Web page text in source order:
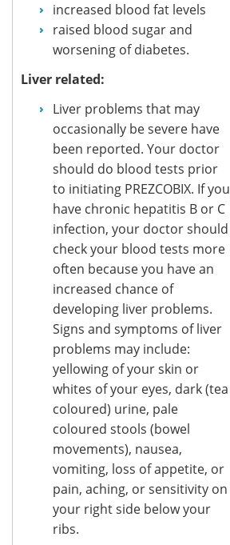
increased blood fat levels
raised blood sugar and
worsening of diabetes.
Liver related:
Liver problems that may
occasionally be severe have
been reported. Your doctor
should do blood tests prior
to initiating PREZCOBIX. If you
have chronic hepatitis B or C
infection, your doctor should
check your blood tests more
often because you have an
increased chance of
developing liver problems.
Signs and symptoms of liver
problems may include:
yellowing of your skin or
whites of your eyes, dark (tea
coloured) urine, pale
coloured stools (bowel
movements), nausea,
vomiting, loss of appetite, or
pain, aching, or sensitivity on
your right side below your
ribs.